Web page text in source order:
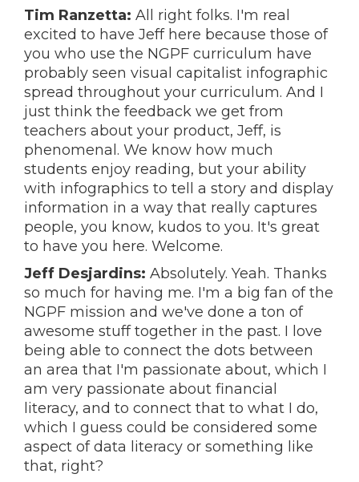
Tim Ranzetta: All right folks. I'm real
excited to have Jeff here because those of
you who use the NGPF curriculum have
probably seen visual capitalist infographic
spread throughout your curriculum. And I
just think the feedback we get from
teachers about your product, Jeff, is
phenomenal. We know how much
students enjoy reading, but your ability
with infographics to tell a story and display
information in a way that really captures
people, you know, kudos to you. It's great
to have you here. Welcome.
Jeff Desjardins: Absolutely. Yeah. Thanks
so much for having me. I'm a big fan of the
NGPF mission and we've done a ton of
awesome stuff together in the past. I love
being able to connect the dots between
an area that I'm passionate about, which I
am very passionate about financial
literacy, and to connect that to what I do,
which I guess could be considered some
aspect of data literacy or something like
that, right?